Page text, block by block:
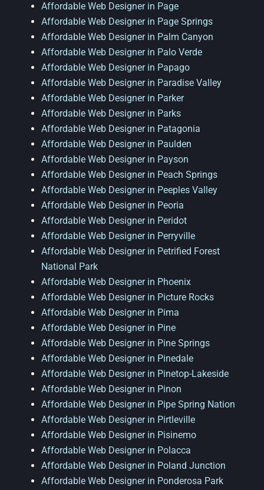
Affordable Web Designer in Page
Affordable Web Designer in Page Springs
Affordable Web Designer in Palm Canyon
Affordable Web Designer in Palo Verde
Affordable Web Designer in Papago
Affordable Web Designer in Paradise Valley
Affordable Web Designer in Parker
Affordable Web Designer in Parks
Affordable Web Designer in Patagonia
Affordable Web Designer in Paulden
Affordable Web Designer in Payson
Affordable Web Designer in Peach Springs
Affordable Web Designer in Peeples Valley
Affordable Web Designer in Peoria
Affordable Web Designer in Peridot
Affordable Web Designer in Perryville
Affordable Web Designer in Petrified Forest
National Park
Affordable Web Designer in Phoenix
Affordable Web Designer in Picture Rocks
Affordable Web Designer in Pima
Affordable Web Designer in Pine
Affordable Web Designer in Pine Springs
Affordable Web Designer in Pinedale
Affordable Web Designer in Pinetop-Lakeside
Affordable Web Designer in Pinon
Affordable Web Designer in Pipe Spring Nation
Affordable Web Designer in Pirtleville
Affordable Web Designer in Pisinemo
Affordable Web Designer in Polacca
Affordable Web Designer in Poland Junction
Affordable Web Designer in Ponderosa Park